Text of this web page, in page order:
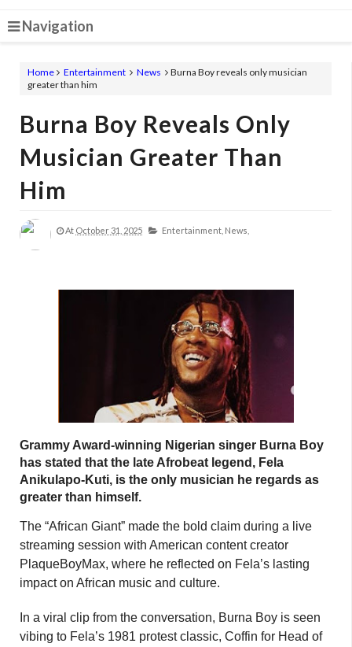
Navigation
Home Entertainment News
Burna Boy reveals only musician
greater than him
Burna Boy Reveals Only
Musician Greater Than
Him
At October 31, 2025 Entertainment, News,
Grammy Award-winning Nigerian singer Burna Boy
has stated that the late Afrobeat legend, Fela
Anikulapo-Kuti, is the only musician he regards as
greater than himself.
The “African Giant” made the bold claim during a live
streaming session with American content creator
PlaqueBoyMax, where he reflected on Fela’s lasting
impact on African music and culture.
In a viral clip from the conversation, Burna Boy is seen
vibing to Fela’s 1981 protest classic, Coffin for Head of